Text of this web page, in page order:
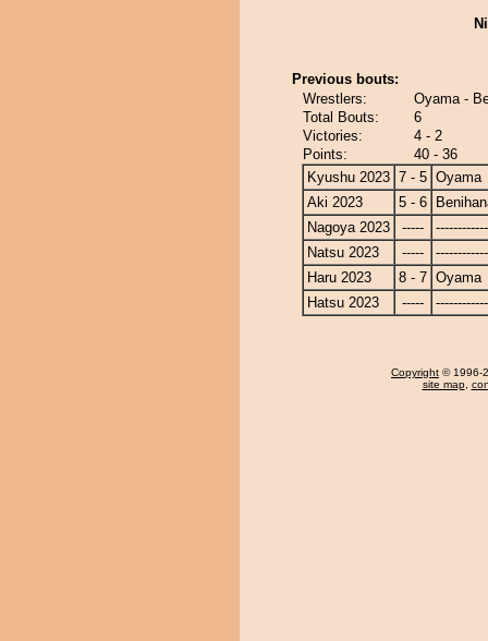
Previous bouts:
Wrestlers:
Oyama -
Total Bouts:
6
Victories:
4 - 2
Points:
40 - 36
Kyushu 2023 7 - 5 Oyama
Aki 2023
5 - 6
Nagoya 2023
-----
Natsu 2023
-----
Haru 2023
8 - 7 Oyama
Hatsu 2023
-----
Copyright © 1996-
site map,